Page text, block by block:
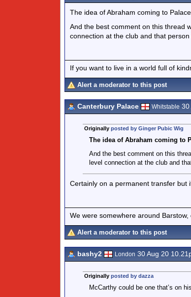
The idea of Abraham coming to
And the best comment on this thread
connection at the club and that
If you want to live in a world full of
Alert a moderator to this post
Canterbury Palace Whitstable 30
Originally posted by Ginger Pubic Wig
The idea of Abraham coming to
And the best comment on this
level connection at the club and
Certainly on a permanent transfer but
We were somewhere around
Alert a moderator to this post
bashy2 London 30 Aug 20
Originally posted by dazza
McCarthy could be one that’s on